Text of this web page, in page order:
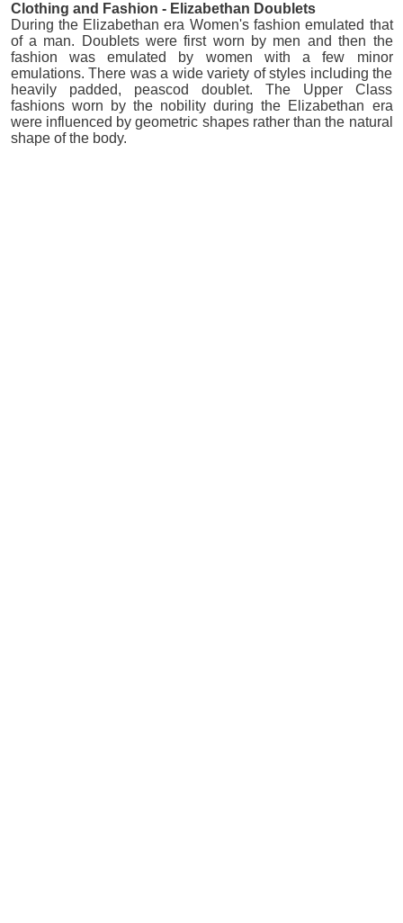
Clothing and Fashion - Elizabethan Doublets
During the Elizabethan era Women's fashion emulated that
of a man. Doublets were first worn by men and then the
fashion was emulated by women with a few minor
emulations. There was a wide variety of styles including the
heavily padded, peascod doublet. The Upper Class
fashions worn by the nobility during the Elizabethan era
were influenced by geometric shapes rather than the natural
shape of the body.